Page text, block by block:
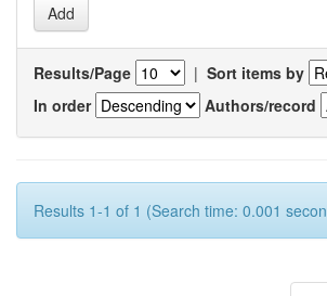
Results/Page | Sort items by
In order
Authors/record
Results 1-1 of 1 (Search time: 0.001